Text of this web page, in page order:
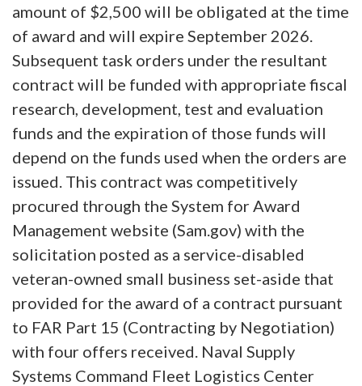
amount of $2,500 will be obligated at the time
of award and will expire September 2026.
Subsequent task orders under the resultant
contract will be funded with appropriate fiscal
research, development, test and evaluation
funds and the expiration of those funds will
depend on the funds used when the orders are
issued. This contract was competitively
procured through the System for Award
Management website (Sam.gov) with the
solicitation posted as a service-disabled
veteran-owned small business set-aside that
provided for the award of a contract pursuant
to FAR Part 15 (Contracting by Negotiation)
with four offers received. Naval Supply
Systems Command Fleet Logistics Center